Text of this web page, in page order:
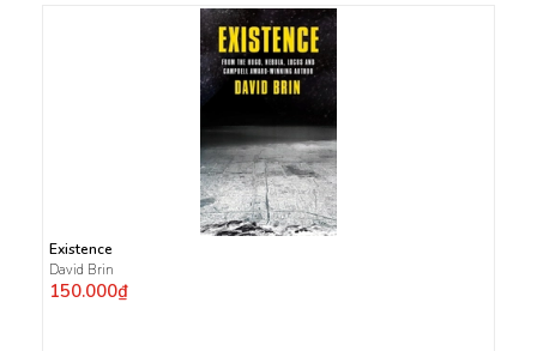
Existence
David Brin
150.000₫